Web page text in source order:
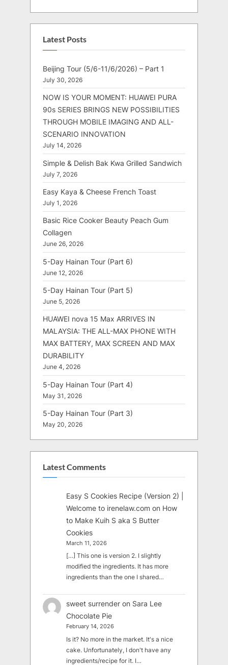
Latest Posts
Beijing Tour (5/6-11/6/2026) – Part 1
July 30, 2026
NOW IS YOUR MOMENT: HUAWEI PURA
90s SERIES BRINGS NEW POSSIBILITIES
THROUGH MOBILE IMAGING AND ALL-
SCENARIO INNOVATION
July 14, 2026
Simple & Delish Bak Kwa Grilled Sandwich
July 7, 2026
Easy Kaya & Cheese French Toast
July 1, 2026
Basic Rice Cooker Beauty Peach Gum
Collagen
June 26, 2026
5-Day Hainan Tour (Part 6)
June 12, 2026
5-Day Hainan Tour (Part 5)
June 5, 2026
HUAWEI nova 15 Max ARRIVES IN
MALAYSIA: THE ALL-MAX PHONE WITH
MAX BATTERY, MAX SCREEN AND MAX
DURABILITY
June 4, 2026
5-Day Hainan Tour (Part 4)
May 31, 2026
5-Day Hainan Tour (Part 3)
May 20, 2026
Latest Comments
Easy S Cookies Recipe (Version 2) |
Welcome to irenelaw.com on How
to Make Kuih S aka S Butter
Cookies
March 11, 2026
[…] This one is version 2. I slightly
modified the ingredients. It has more
ingredients than the one I shared…
sweet surrender on Sara Lee
Chocolate Pie
February 14, 2026
Is it? No more in the market. It's a nice
cake. Unfortunately, I don't have any
ingredients/recipe for it. I…